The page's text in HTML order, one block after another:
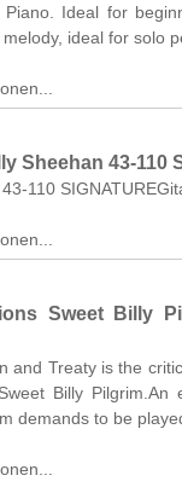
Ideal for
ideal for solo
Sheehan 43-110
110
Sweet Billy
and Treaty is the
Billy
demands to be